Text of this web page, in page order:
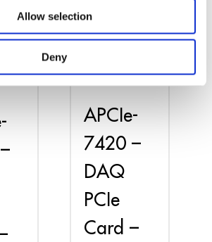
Allow selection
Deny
APCIe-
7420 –
DAQ
PCIe
Card –